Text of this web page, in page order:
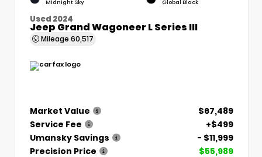
Midnight Sky Global Black
Used 2024
Jeep Grand Wagoneer L Series III
Mileage 60,517
Market Value
$67,489
Service Fee
+$499
Umansky Savings
- $11,999
Precision Price
$55,989